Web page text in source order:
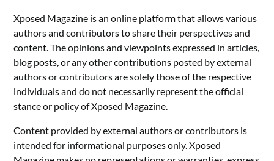
Xposed Magazine is an online platform that allows various
authors and contributors to share their perspectives and
content. The opinions and viewpoints expressed in articles,
blog posts, or any other contributions posted by external
authors or contributors are solely those of the respective
individuals and do not necessarily represent the official
stance or policy of Xposed Magazine.
Content provided by external authors or contributors is
intended for informational purposes only. Xposed